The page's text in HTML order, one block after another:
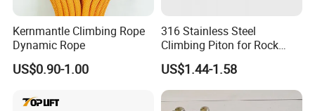
Kernmantle Climbing Rope
Dynamic Rope
US$0.90-1.00
316 Stainless Steel
Climbing Piton for Rock
Climbing and Safety
Anchoring
US$1.44-1.58